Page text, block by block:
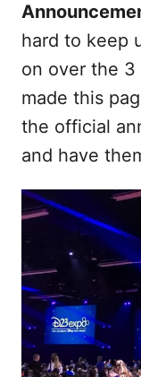
hard to keep
on over the 3
made this
the official
and have